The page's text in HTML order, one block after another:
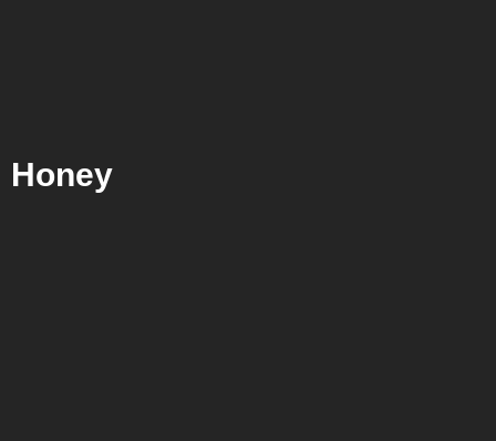
Honey